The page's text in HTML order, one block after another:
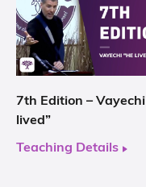
7th Edition – Vayechi
lived”
Teaching Details